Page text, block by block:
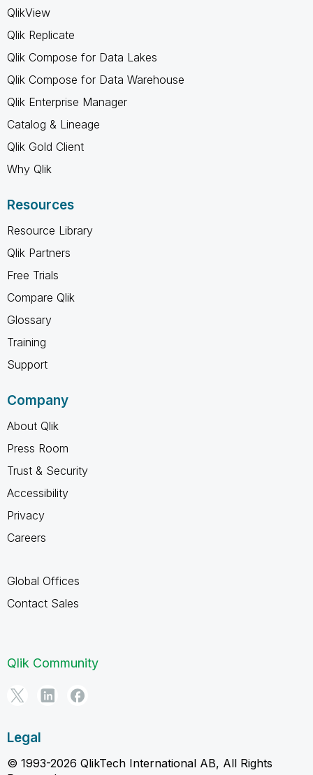
QlikView
Qlik Replicate
Qlik Compose for Data Lakes
Qlik Compose for Data Warehouse
Qlik Enterprise Manager
Catalog & Lineage
Qlik Gold Client
Why Qlik
Resources
Resource Library
Qlik Partners
Free Trials
Compare Qlik
Glossary
Training
Support
Company
About Qlik
Press Room
Trust & Security
Accessibility
Privacy
Careers
Global Offices
Contact Sales
Qlik Community
Legal
© 1993-2026 QlikTech International AB, All Rights